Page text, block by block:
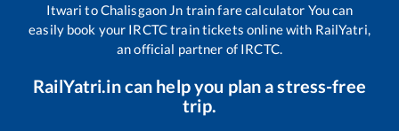
Itwari toChalisgaon Jn train fare calculator You can
easily book your IRCTC train tickets online with RailYatri,
an official partner of IRCTC.
RailYatri.in can help you plan a stress-free
trip.